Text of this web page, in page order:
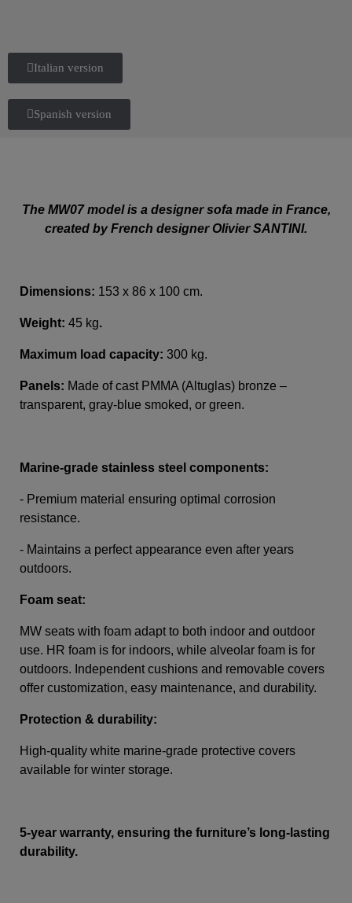
Italian version
Spanish version
The MW07 model is a designer sofa made in France,
created by French designer Olivier SANTINI.
Dimensions: 153 x 86 x 100 cm.
Weight: 45 kg.
Maximum load capacity: 300 kg.
Panels: Made of cast PMMA (Altuglas) bronze –
transparent, gray-blue smoked, or green.
Marine-grade stainless steel components:
- Premium material ensuring optimal corrosion
resistance.
- Maintains a perfect appearance even after years
outdoors.
Foam seat:
MW seats with foam adapt to both indoor and outdoor
use. HR foam is for indoors, while alveolar foam is for
outdoors. Independent cushions and removable covers
offer customization, easy maintenance, and durability.
Protection & durability:
High-quality white marine-grade protective covers
available for winter storage.
5-year warranty, ensuring the furniture’s long-lasting
durability.